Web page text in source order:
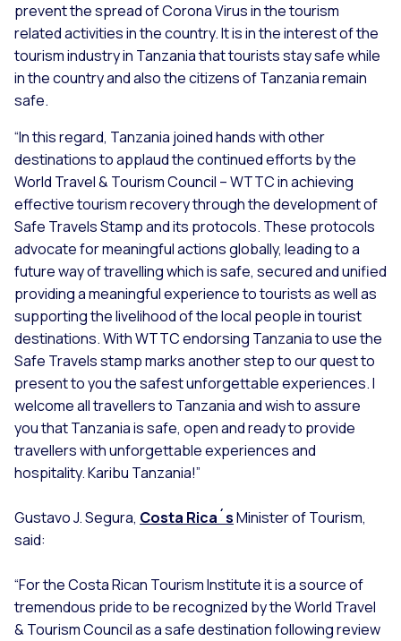
prevent the spread of Corona Virus in the tourism
related activities in the country. It is in the interest of the
tourism industry in Tanzania that tourists stay safe while
in the country and also the citizens of Tanzania remain
safe.
“In this regard, Tanzania joined hands with other
destinations to applaud the continued efforts by the
World Travel & Tourism Council – WTTC in achieving
effective tourism recovery through the development of
Safe Travels Stamp and its protocols. These protocols
advocate for meaningful actions globally, leading to a
future way of travelling which is safe, secured and unified
providing a meaningful experience to tourists as well as
supporting the livelihood of the local people in tourist
destinations. With WTTC endorsing Tanzania to use the
Safe Travels stamp marks another step to our quest to
present to you the safest unforgettable experiences. I
welcome all travellers to Tanzania and wish to assure
you that Tanzania is safe, open and ready to provide
travellers with unforgettable experiences and
hospitality. Karibu Tanzania!”
Gustavo J. Segura, Costa Rica´sMinister of Tourism,
said:
“For the Costa Rican Tourism Institute it is a source of
tremendous pride to be recognized by the World Travel
& Tourism Council as a safe destination following review